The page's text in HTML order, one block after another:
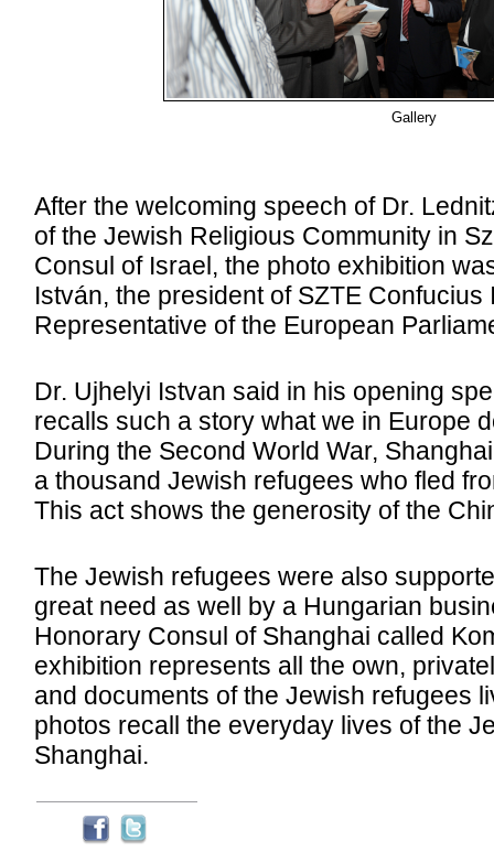
Gallery
After the welcoming speech of Dr.
of the Jewish Religious Community in
Consul of Israel, the photo exhibition
István, the president of SZTE
Representative of the European
Dr. Ujhelyi Istvan said in his opening
recalls such a story what we in Europe
During the Second World War,
a thousand Jewish refugees who fled
This act shows the generosity of the
The Jewish refugees were also
great need as well by a Hungarian
Honorary Consul of Shanghai called
exhibition represents all the own,
and documents of the Jewish refugees
photos recall the everyday lives of the
Shanghai.